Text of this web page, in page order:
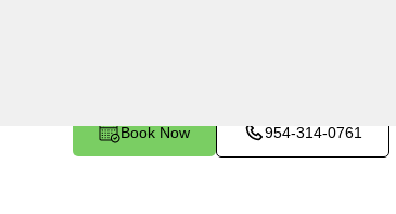
Book Now 954-314-0761